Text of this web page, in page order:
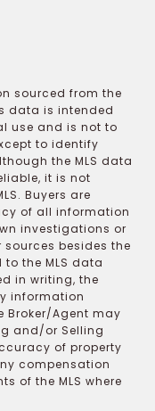
sourced from the
data is intended
use and is not to
to identify
the MLS data
it is not
Buyers are
of all information
investigations or
besides the
the MLS data
in writing, the
information
Broker/Agent may
and/or Selling
of property
compensation
of the MLS where